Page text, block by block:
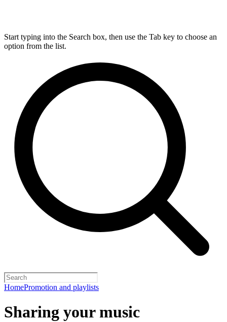
Start typing into the Search box, then use the Tab key to choose an
option from the list.
HomePromotion and playlists
Sharing your music